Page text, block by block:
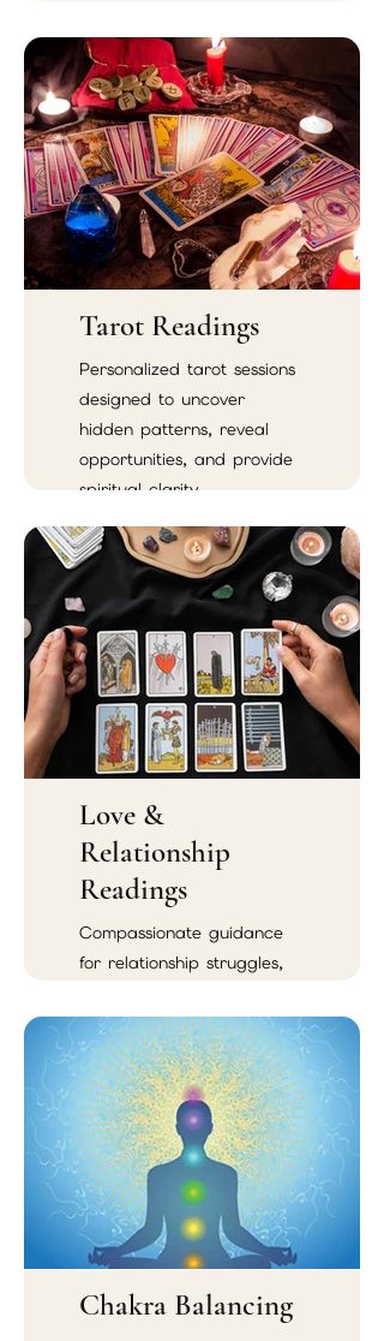
Tarot Readings
Personalized tarot sessions
designed to uncover
hidden patterns, reveal
opportunities, and provide
spiritual clarity.
Love &
Relationship
Readings
Compassionate guidance
for relationship struggles,
soulmate connections, and
reconciliation.
Chakra Balancing